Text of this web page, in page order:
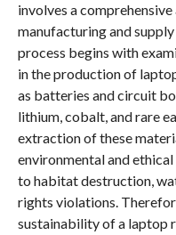
involves a
manufacturing and
process begins with
in the production of
as batteries and circuit
lithium, cobalt, and rare
extraction of these
environmental and ethical
to habitat destruction,
rights violations.
sustainability of a laptop